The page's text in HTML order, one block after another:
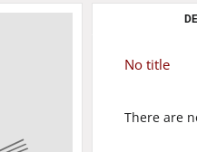
No title
There are